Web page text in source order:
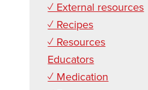
✓ External resources
✓ Recipes
✓ Resources
Educators
✓ Medication